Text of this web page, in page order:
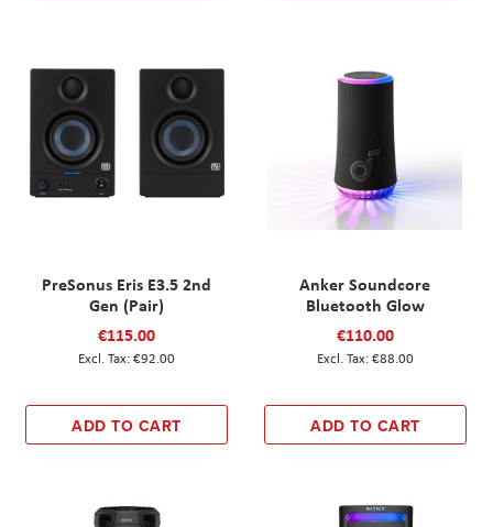
PreSonus Eris E3.5 2nd
Gen (Pair)
€115.00
€92.00
ADD TO CART
Anker Soundcore
Bluetooth Glow
€110.00
€88.00
ADD TO CART